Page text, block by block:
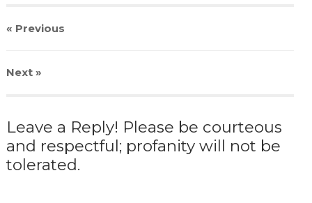
« Previous
Next»
Leave a Reply! Please be courteous
and respectful; profanity will not be
tolerated.